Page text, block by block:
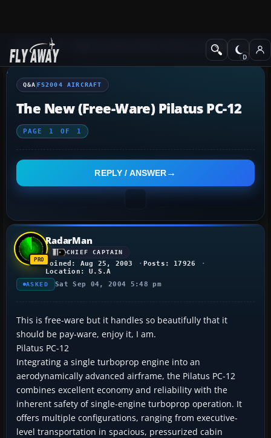
Q&A Forum Flight Simulator 2004: A Century of FlightFS2004
Q&A FS2004 AIRCRAFT
The New (free-Ware) Pilatus PC-12
PAGE 1 OF 1
REPLY / ANSWER
RadarMan
CHIEF CAPTAIN
Joined: Aug 25, 2003
Posts: 17926
Location: U.S.A
ASKED Sat Sep 04, 2004 5:48 pm
This is free-ware but it handles so beautifully that it
should be pay-ware, enjoy it, I am.
Pilatus PC-12
Integrating a single turboprop engine into an
aerodynamically advanced airframe, the Pilatus PC-12
combines excellent economy and reliability with the
inherent safety of single-engine turboprop operation. It
offers multiple configurations, ranging from executive-
level transportation in spacious, pressurized cabin